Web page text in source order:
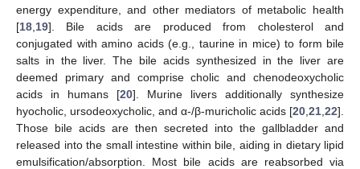
energy expenditure, and other mediators of metabolic health
[18 19]. Bile acids are produced from cholesterol and
conjugated with amino acids (e.g., taurine in mice) to form bile
salts in the liver. The bile acids synthesized in the liver are
deemed primary and comprise cholic and chenodeoxycholic
acids in humans [20]. Murine livers additionally synthesize
hyocholic, ursodeoxycholic, and α-/β-muricholic acids [20 21 22].
Those bile acids are then secreted into the gallbladder and
released into the small intestine within bile, aiding in dietary lipid
emulsification/absorption. Most bile acids are reabsorbed via